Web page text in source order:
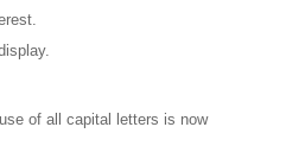
of all capital letters is now